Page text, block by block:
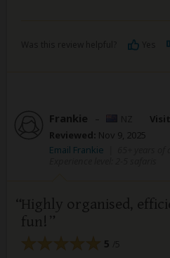
Frankie –
Reviewed: Nov 9, 2025
Email Frankie
Highly organised,
fun!
5